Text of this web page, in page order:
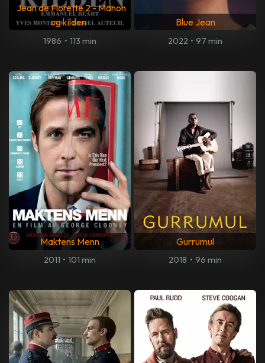
Jean de Florette 2 - Manon
og kilden
1986 • 113 min
Blue Jean
2022 • 97 min
Maktens Menn
2011 • 101 min
Gurrumul
2018 • 96 min